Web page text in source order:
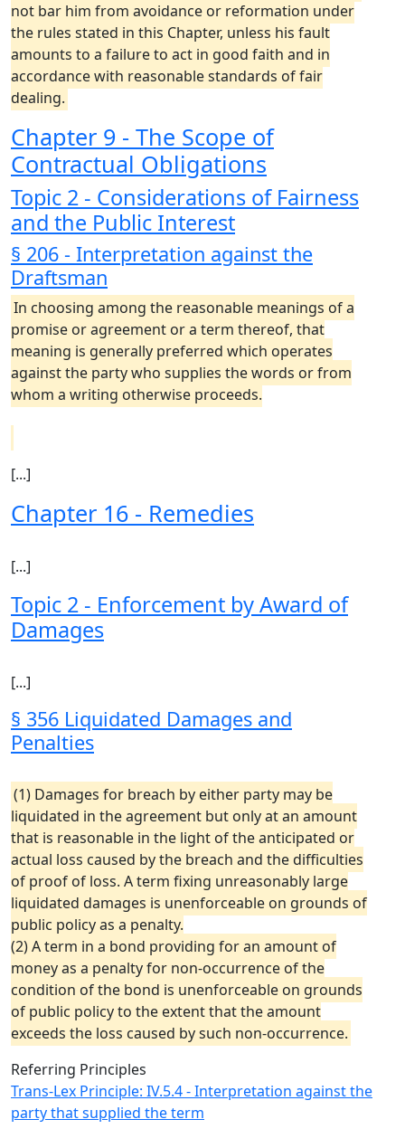
not bar him from avoidance or reformation under
the rules stated in this Chapter, unless his fault
amounts to a failure to act in good faith and in
accordance with reasonable standards of fair
dealing.
Chapter 9 - The Scope of
Contractual Obligations
Topic 2 - Considerations of Fairness
and the Public Interest
§ 206 - Interpretation against the
Draftsman
In choosing among the reasonable meanings of a
promise or agreement or a term thereof, that
meaning is generally preferred which operates
against the party who supplies the words or from
whom a writing otherwise proceeds.
[...]
Chapter 16 - Remedies
[...]
Topic 2 - Enforcement by Award of
Damages
[...]
§ 356 Liquidated Damages and
Penalties
(1) Damages for breach by either party may be
liquidated in the agreement but only at an amount
that is reasonable in the light of the anticipated or
actual loss caused by the breach and the difficulties
of proof of loss. A term fixing unreasonably large
liquidated damages is unenforceable on grounds of
public policy as a penalty.
(2) A term in a bond providing for an amount of
money as a penalty for non-occurrence of the
condition of the bond is unenforceable on grounds
of public policy to the extent that the amount
exceeds the loss caused by such non-occurrence.
Referring Principles
Trans-Lex Principle: IV.5.4 - Interpretation against the
party that supplied the term